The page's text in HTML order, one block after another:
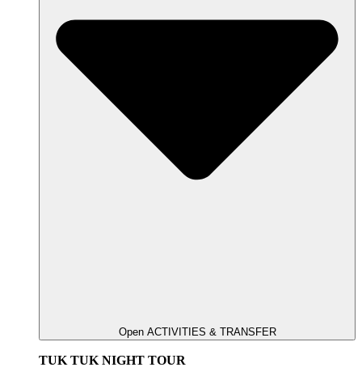
Open ACTIVITIES & TRANSFER
TUK TUK NIGHT TOUR